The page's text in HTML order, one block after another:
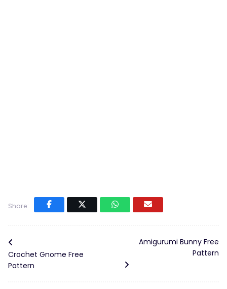
Share:
Crochet Gnome Free
Pattern
Amigurumi Bunny Free
Pattern